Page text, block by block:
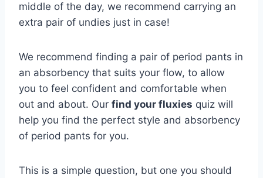
middle of the day, we recommend carrying an
extra pair of undies just in case!
We recommend finding a pair of period pants in
an absorbency that suits your flow, to allow
you to feel confident and comfortable when
out and about. Our find your fluxies quiz will
help you find the perfect style and absorbency
of period pants for you.
This is a simple question, but one you should